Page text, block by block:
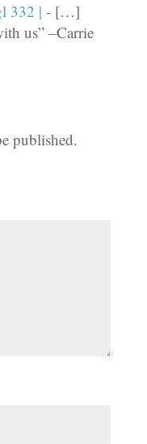
332 | - […]
us” –Carrie
published.